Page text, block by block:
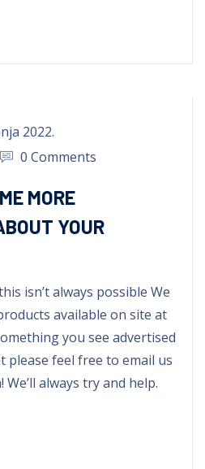
2022.
0 Comments
MORE
YOUR
isn’t always possible We
available on site at
you see advertised
please feel free to email us
always try and help.